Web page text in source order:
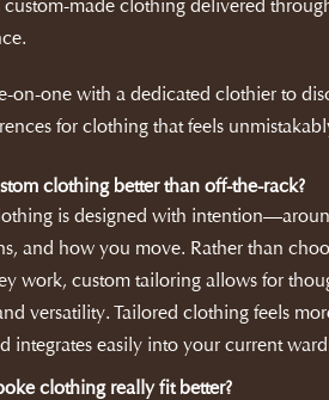
custom-made clothing delivered
on-one with a dedicated clothier to
for clothing that feels
clothing better than off-the-rack?
is designed with
and how you move. Rather than
work, custom tailoring allows for
versatility. Tailored clothing feels
integrates easily into your current
clothing really fit better?